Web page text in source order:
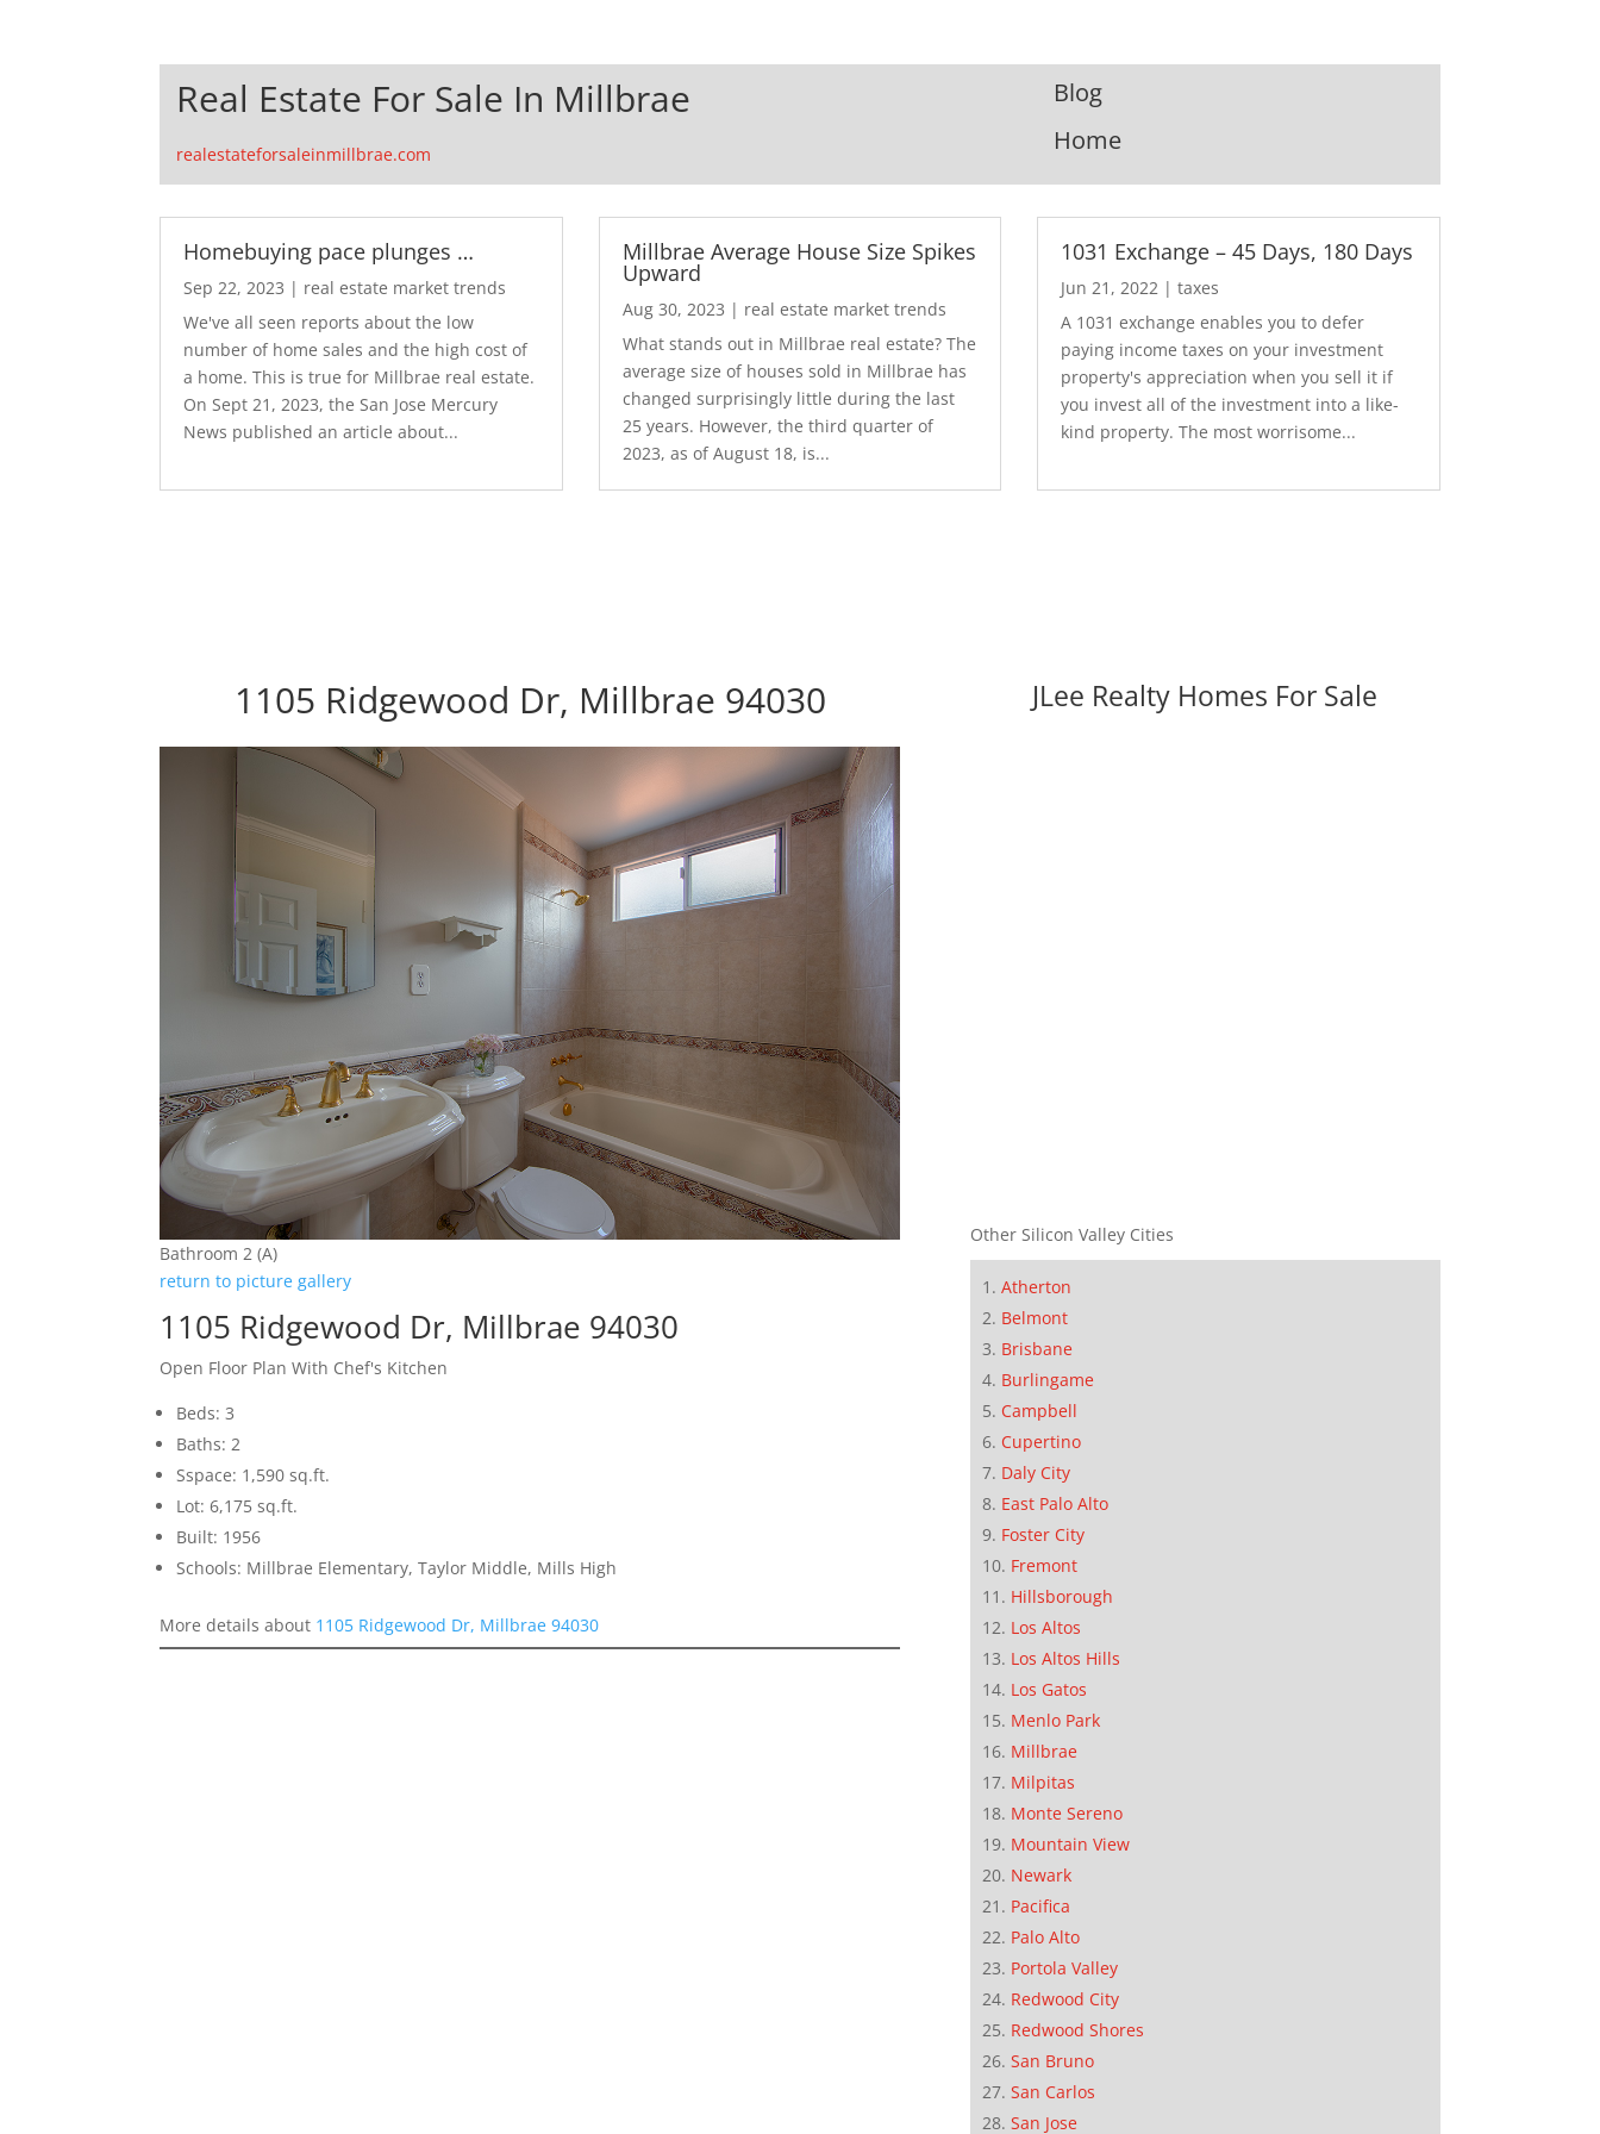
Real Estate For Sale In Millbrae
realestateforsaleinmillbrae.com
Blog
Home
Homebuying pace plunges …
Sep 22, 2023 | real estate market trends
We've all seen reports about the low
number of home sales and the high cost of
a home. This is true for Millbrae real estate.
On Sept 21, 2023, the San Jose Mercury
News published an article about...
Millbrae Average House Size Spikes
Upward
Aug 30, 2023 | real estate market trends
What stands out in Millbrae real estate? The
average size of houses sold in Millbrae has
changed surprisingly little during the last
25 years. However, the third quarter of
2023, as of August 18, is...
1031 Exchange – 45 Days, 180 Days
Jun 21, 2022 |taxes
A 1031 exchange enables you to defer
paying income taxes on your investment
property's appreciation when you sell it if
you invest all of the investment into a like-
kind property. The most worrisome...
1105 Ridgewood Dr, Millbrae 94030
Bathroom 2 (A)
return to picture gallery
1105 Ridgewood Dr, Millbrae 94030
Open Floor Plan With Chef's Kitchen
Beds: 3
Baths: 2
Sspace: 1,590 sq.ft.
Lot: 6,175 sq.ft.
Built: 1956
Schools: Millbrae Elementary, Taylor Middle, Mills High
More details about 1105 Ridgewood Dr, Millbrae 94030
JLee Realty Homes For Sale
Other Silicon Valley Cities
Atherton
Belmont
Brisbane
Burlingame
Campbell
Cupertino
Daly City
East Palo Alto
Foster City
Fremont
Hillsborough
Los Altos
Los Altos Hills
Los Gatos
Menlo Park
Millbrae
Milpitas
Monte Sereno
Mountain View
Newark
Pacifica
Palo Alto
Portola Valley
Redwood City
Redwood Shores
San Bruno
San Carlos
San Jose